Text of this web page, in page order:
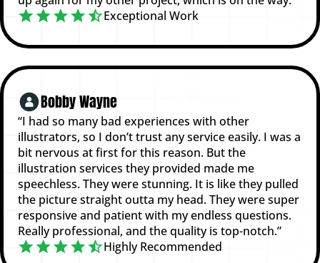
Exceptional Work
Bobby Wayne
“I had so many bad experiences with other
illustrators, so I don’t trust any service easily. I was a
bit nervous at first for this reason. But the
illustration services they provided made me
speechless. They were stunning. It is like they pulled
the picture straight outta my head. They were super
responsive and patient with my endless questions.
Really professional, and the quality is top-notch.”
Highly Recommended